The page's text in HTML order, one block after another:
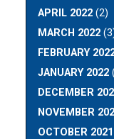
APRIL 2022 (2)
MARCH 2022
FEBRUARY
JANUARY 2022
DECEMBER
NOVEMBER
OCTOBER 2021